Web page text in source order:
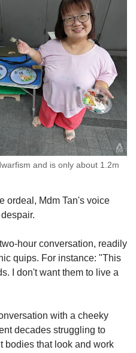
and is only about 1.2m
ordeal, Mdm Tan's voice
hour conversation, readily
quips. For instance: "This
I don't want them to live a
with a cheeky
decades struggling to
bodies that look and work